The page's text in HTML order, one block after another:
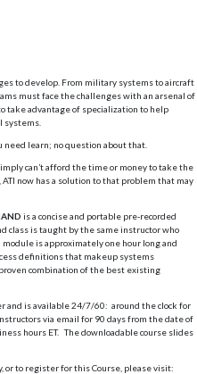
to develop. From military systems to aircraft
must face the challenges with an arsenal of
take advantage of specialization to help
systems.
learn; no question about that.
can’t afford the time or money to take the
now has a solution to that problem that may
is a concise and portable pre-recorded
class is taught by the same instructor who
module is approximately one hour long and
definitions that makeup systems
combination of the best existing
and is available 24/7/60: around the clock for
via email for 90 days from the date of
hours ET. The downloadable course slides
or to register for this Course, please visit: